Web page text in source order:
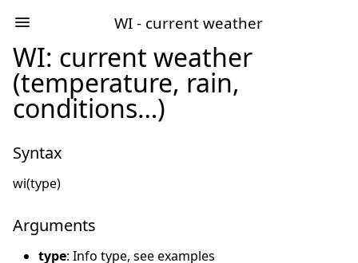
WI - current weather
WI: current weather
(temperature, rain,
conditions…)
Syntax
wi(type)
Arguments
type: Info type, see examples